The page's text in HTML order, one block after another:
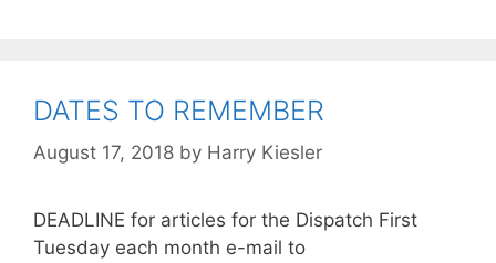
DATES TO REMEMBER
August 17, 2018 by Harry Kiesler
DEADLINE for articles for the Dispatch First
Tuesday each month e-mail to